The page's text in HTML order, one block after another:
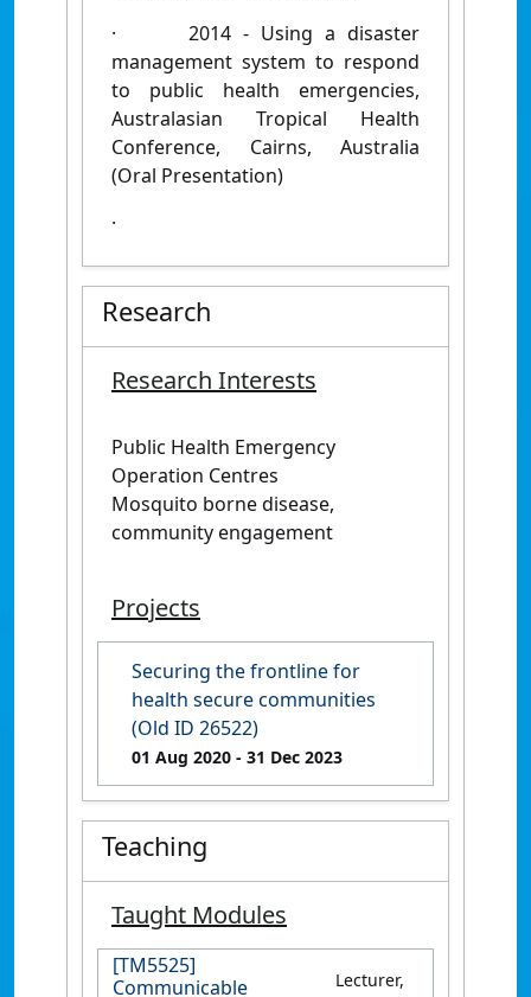
·
2014 - Using a disaster
management system to respond
to public health emergencies,
Australasian Tropical Health
Conference, Cairns, Australia
(Oral Presentation)
·
Research
Research Interests
Public Health Emergency
Operation Centres
Mosquito borne disease,
community engagement
Projects
Securing the frontline for
health secure communities
(Old ID 26522)
01 Aug 2020 - 31 Dec 2023
Teaching
Taught Modules
[TM5525]
Communicable
Lecturer,